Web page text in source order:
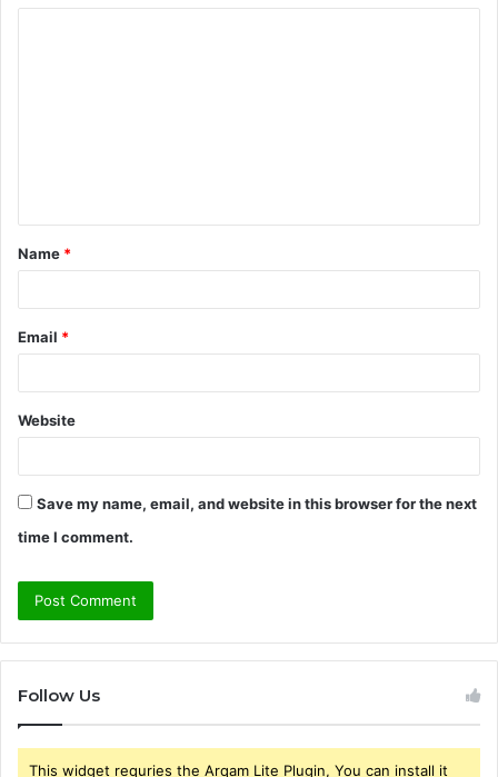
t
*
Name *
Email *
Website
Save my name, email, and website in this browser for the next
time I comment.
Follow Us
This widget requries the Arqam Lite Plugin, You can install it